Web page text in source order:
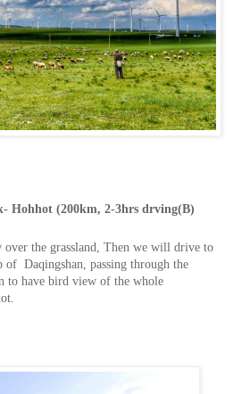
Hohhot (200km, 2-3hrs drving(B)
the grassland, Then we will drive to
of Daqingshan, passing through the
to have bird view of the whole